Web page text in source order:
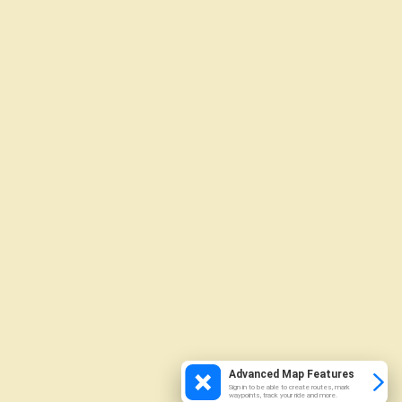
Advanced Map Features
Sign in to be able to create routes, mark
waypoints, track your ride and more.